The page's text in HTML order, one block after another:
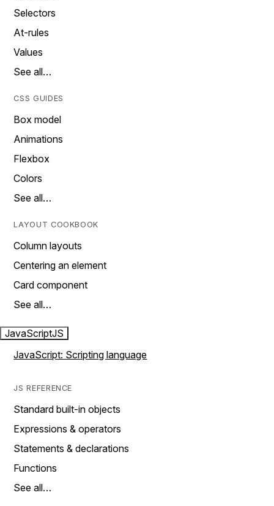
Selectors
At-rules
Values
See all…
CSS GUIDES
Box model
Animations
Flexbox
Colors
See all…
LAYOUT COOKBOOK
Column layouts
Centering an element
Card component
See all…
JavaScriptJS
JavaScript: Scripting language
JS REFERENCE
Standard built-in objects
Expressions & operators
Statements & declarations
Functions
See all…